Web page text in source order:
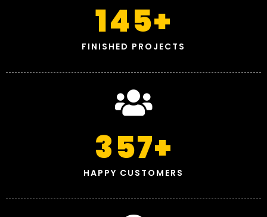
FINISHED PROJECTS
145+
HAPPY CUSTOMERS
357+